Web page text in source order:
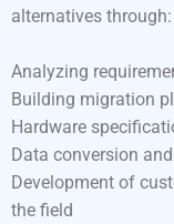
alternatives through:
Analyzing
Building migration
Hardware
Data conversion
Development of
the field